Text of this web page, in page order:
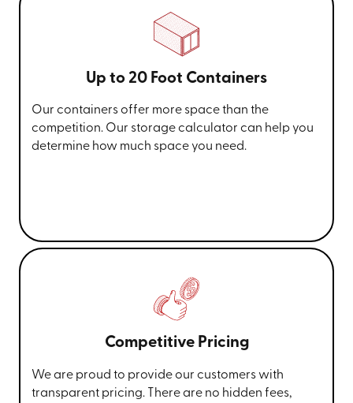
Up to 20 Foot Containers
Our containers offer more space than the
competition. Our storage calculator can help you
determine how much space you need.
Competitive Pricing
We are proud to provide our customers with
transparent pricing. There are no hidden fees,